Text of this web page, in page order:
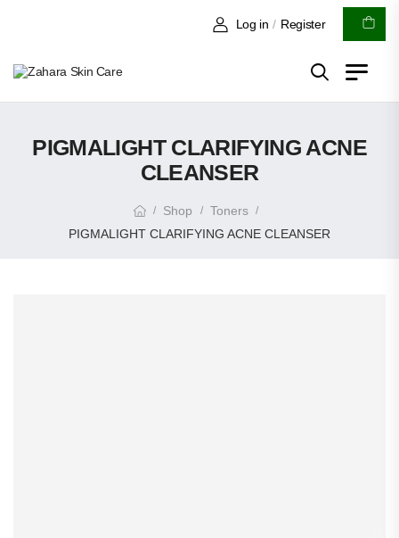
Log in / Register
PIGMALIGHT CLARIFYING ACNE
CLEANSER
/ Shop / Toners /
PIGMALIGHT CLARIFYING ACNE CLEANSER